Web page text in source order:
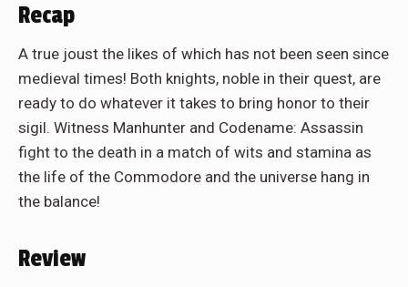
Recap
A true joust the likes of which has not been seen since
medieval times! Both knights, noble in their quest, are
ready to do whatever it takes to bring honor to their
sigil. Witness Manhunter and Codename: Assassin
fight to the death in a match of wits and stamina as
the life of the Commodore and the universe hang in
the balance!
Review